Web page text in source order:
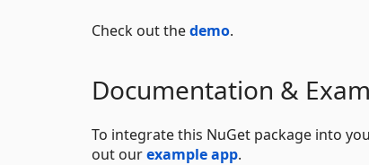
Check out thedemo.
Documentation &
To integrate this NuGet package into
out ourexample app.